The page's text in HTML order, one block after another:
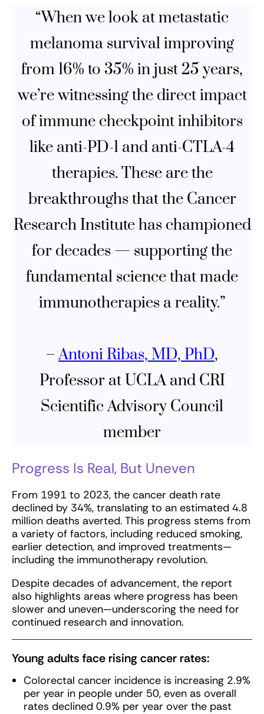
“When we look at metastatic
melanoma survival improving
from 16% to 35% in just 25 years,
we’re witnessing the direct impact
of immune checkpoint inhibitors
like anti-PD-1 and anti-CTLA-4
therapies. These are the
breakthroughs that the Cancer
Research Institute has championed
for decades — supporting the
fundamental science that made
immunotherapies a reality.”
–Antoni Ribas, MD, PhD,
Professor at UCLA and CRI
Scientific Advisory Council
member
Progress Is Real, But Uneven
From 1991 to 2023, the cancer death rate
declined by 34%, translating to an estimated 4.8
million deaths averted. This progress stems from
a variety of factors, including reduced smoking,
earlier detection, and improved treatments—
including the immunotherapy revolution.
Despite decades of advancement, the report
also highlights areas where progress has been
slower and uneven—underscoring the need for
continued research and innovation.
Young adults face rising cancer rates:
Colorectal cancer incidence is increasing 2.9%
per year in people under 50, even as overall
rates declined 0.9% per year over the past